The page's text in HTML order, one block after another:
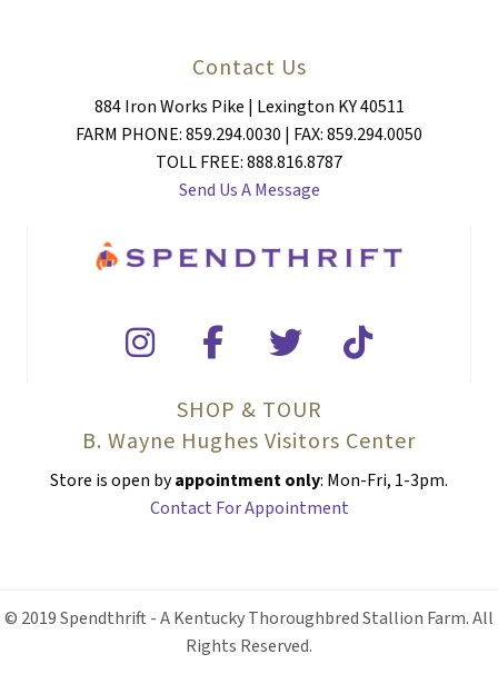
Contact Us
884 Iron Works Pike | Lexington KY 40511
FARM PHONE: 859.294.0030 | FAX: 859.294.0050
TOLL FREE: 888.816.8787
Send Us A Message
SHOP & TOUR
B. Wayne Hughes Visitors Center
Store is open byappointment only: Mon-Fri, 1-3pm.
Contact For Appointment
© 2019 Spendthrift - A Kentucky Thoroughbred Stallion Farm. All
Rights Reserved.